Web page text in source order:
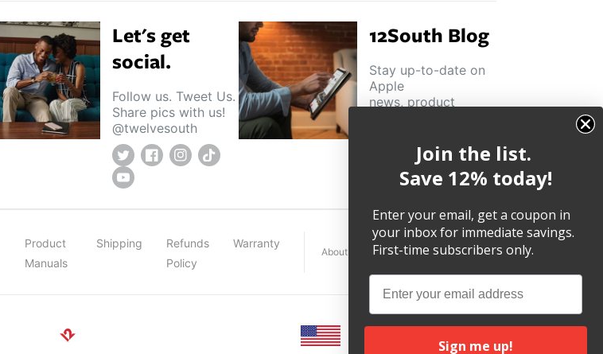
Let's get
social.
Follow us. Tweet Us.
Share pics with us!
@twelvesouth
TwitterFacebookInstagram
TikTok
YouTube
12South Blog
Stay up-to-date on
Apple
news, product
and tricks.
Product
Manuals
Shipping
Refunds
Policy
Warranty
About Terms Legal
Join the list.
Save 12% today!
Enter your email, get a coupon in
your inbox for immediate savings.
First-time subscribers only.
Email
Sign me up!